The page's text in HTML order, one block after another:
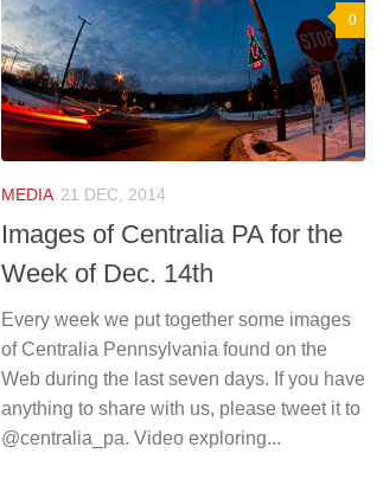
0
MEDIA 21 DEC, 2014
Images of Centralia PA for the
Week of Dec. 14th
Every week we put together some images
of Centralia Pennsylvania found on the
Web during the last seven days. If you have
anything to share with us, please tweet it to
@centralia_pa. Video exploring...